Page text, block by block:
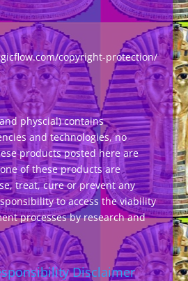
copyright-protection/
physcial) contains
and technologies, no
products posted here are
of these products are
treat, cure or prevent any
to access the viability
processes by research and
Disclaimer